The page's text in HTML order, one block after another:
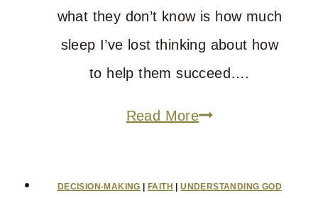
what they don’t know is how much
sleep I’ve lost thinking about how
to help them succeed….
Read MoreHow
DECISION-MAKING |FAITH |UNDERSTANDING GOD